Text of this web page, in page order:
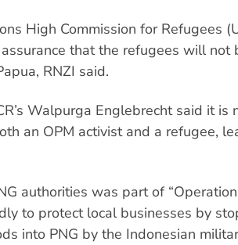
High Commission for Refugees
that the refugees will not
RNZI said.
Walpurga Englebrecht said it is
an OPM activist and a refugee,
authorities was part of
to protect local businesses by
into PNG by the Indonesian